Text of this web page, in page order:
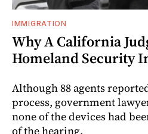
IMMIGRATION
Why A California
Homeland Security
Although 88 agents
process, government
none of the devices had
of the hearing.